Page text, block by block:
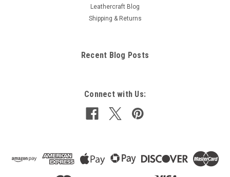
Leathercraft Blog
Shipping & Returns
Recent Blog Posts
Connect with Us: